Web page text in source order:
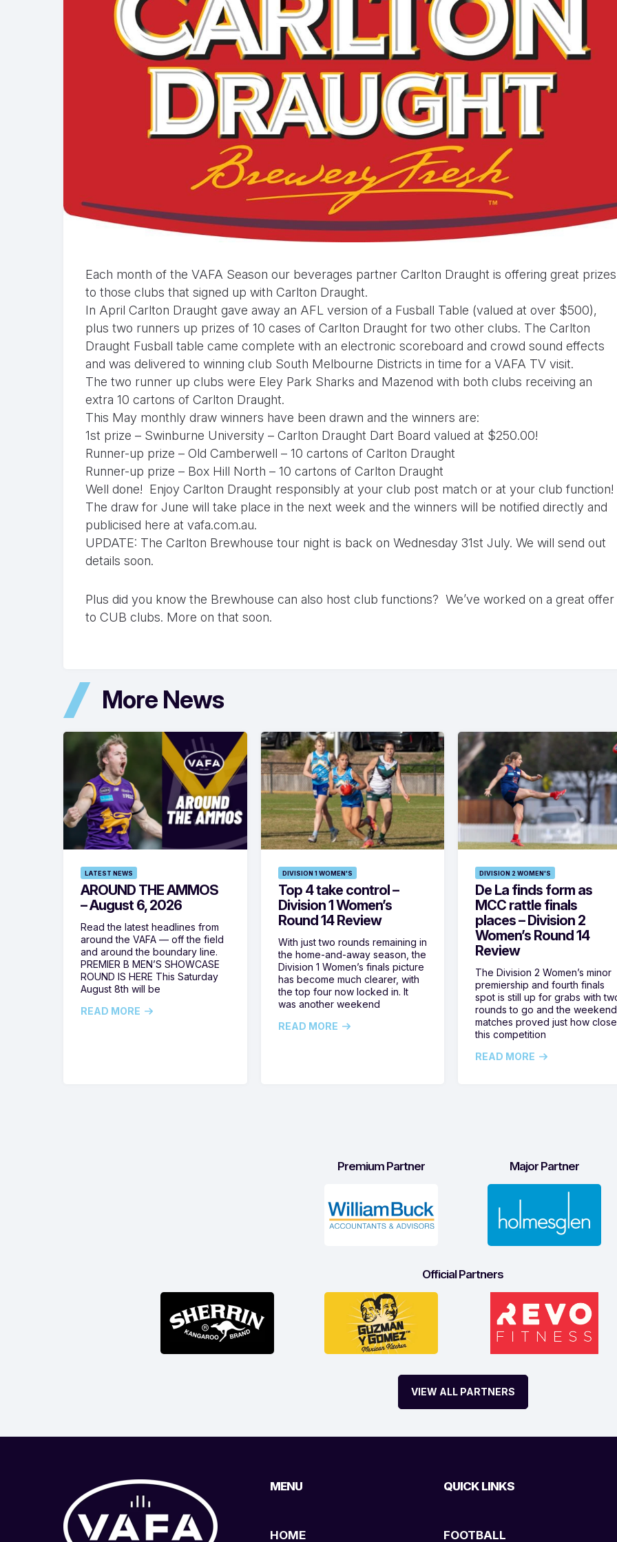
Each month of the VAFA Season our beverages partner Carlton Draught is offering great prizes
to those clubs that signed up with Carlton Draught.
In April Carlton Draught gave away an AFL version of a Fusball Table (valued at over $500),
plus two runners up prizes of 10 cases of Carlton Draught for two other clubs. The Carlton
Draught Fusball table came complete with an electronic scoreboard and crowd sound effects
and was delivered to winning club South Melbourne Districts in time for a VAFA TV visit.
The two runner up clubs were Eley Park Sharks and Mazenod with both clubs receiving an
extra 10 cartons of Carlton Draught.
This May monthly draw winners have been drawn and the winners are:
1st prize – Swinburne University – Carlton Draught Dart Board valued at $250.00!
Runner-up prize – Old Camberwell – 10 cartons of Carlton Draught
Runner-up prize – Box Hill North – 10 cartons of Carlton Draught
Well done! Enjoy Carlton Draught responsibly at your club post match or at your club function!
The draw for June will take place in the next week and the winners will be notified directly and
publicised here at vafa.com.au.
UPDATE: The Carlton Brewhouse tour night is back on Wednesday 31st July. We will send out
details soon.
Plus did you know the Brewhouse can also host club functions? We’ve worked on a great offer
to CUB clubs. More on that soon.
More News
LATEST NEWS
AROUND THE AMMOS
– August 6, 2026
Read the latest headlines from
around the VAFA — off the field
and around the boundary line.
PREMIER B MEN’S SHOWCASE
ROUND IS HERE This Saturday
August 8th will be
READ MORE
DIVISION 1 WOMEN'S
Top 4 take control –
Division 1 Women’s
Round 14 Review
With just two rounds remaining in
the home-and-away season, the
Division 1 Women’s finals picture
has become much clearer, with
the top four now locked in. It
was another weekend
READ MORE
DIVISION 2 WOMEN'S
De La finds form as
MCC rattle finals
places – Division 2
Women’s Round 14
Review
The Division 2 Women’s minor
premiership and fourth finals
spot is still up for grabs with
rounds to go and the
matches proved just how close
this competition
READ MORE
Premium Partner Major Partner
Official Partners
VIEW ALL PARTNERS
MENU
HOME
QUICK LINKS
FOOTBALL